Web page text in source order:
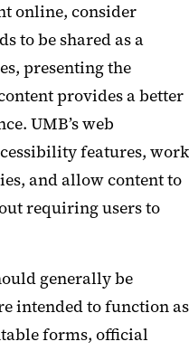
online, consider
to be shared as a
presenting the
provides a better
UMB’s web
features, work
and allow content to
requiring users to
generally be
intended to function as
forms, official